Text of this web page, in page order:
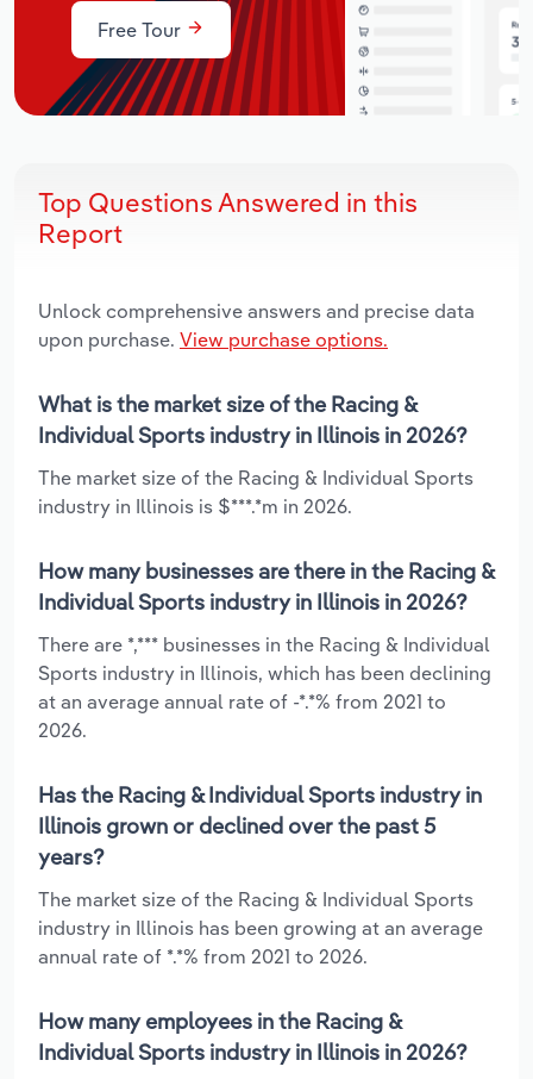
Free Tour
Top Questions Answered in this
Report
Unlock comprehensive answers and precise data
upon purchase. View purchase options.
What is the market size of the Racing &
Individual Sports industry in Illinois in 2026?
The market size of the Racing & Individual Sports
industry in Illinois is $***.*m in 2026.
How many businesses are there in the Racing &
Individual Sports industry in Illinois in 2026?
There are *,*** businesses in the Racing & Individual
Sports industry in Illinois, which has been declining
at an average annual rate of -*.*% from 2021 to
2026.
Has the Racing & Individual Sports industry in
Illinois grown or declined over the past 5
years?
The market size of the Racing & Individual Sports
industry in Illinois has been growing at an average
annual rate of *.*% from 2021 to 2026.
How many employees in the Racing &
Individual Sports industry in Illinois in 2026?